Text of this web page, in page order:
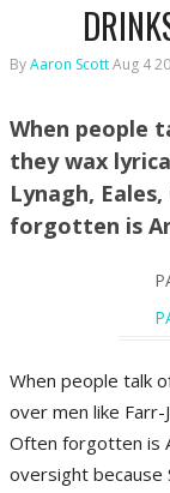
ByAaron ScottAug 4
When people
they wax
Lynagh,
forgotten is
When people talk
over men like Farr-
Often forgotten is
oversight because